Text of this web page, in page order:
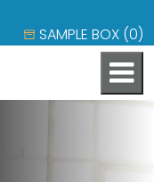
SAMPLE BOX (0)